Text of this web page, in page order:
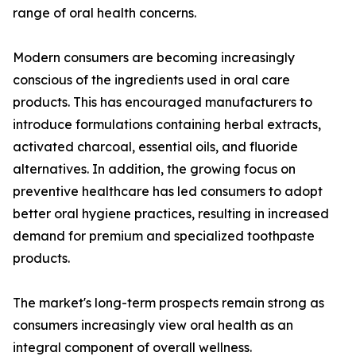
range of oral health concerns.
Modern consumers are becoming increasingly
conscious of the ingredients used in oral care
products. This has encouraged manufacturers to
introduce formulations containing herbal extracts,
activated charcoal, essential oils, and fluoride
alternatives. In addition, the growing focus on
preventive healthcare has led consumers to adopt
better oral hygiene practices, resulting in increased
demand for premium and specialized toothpaste
products.
The market's long-term prospects remain strong as
consumers increasingly view oral health as an
integral component of overall wellness.